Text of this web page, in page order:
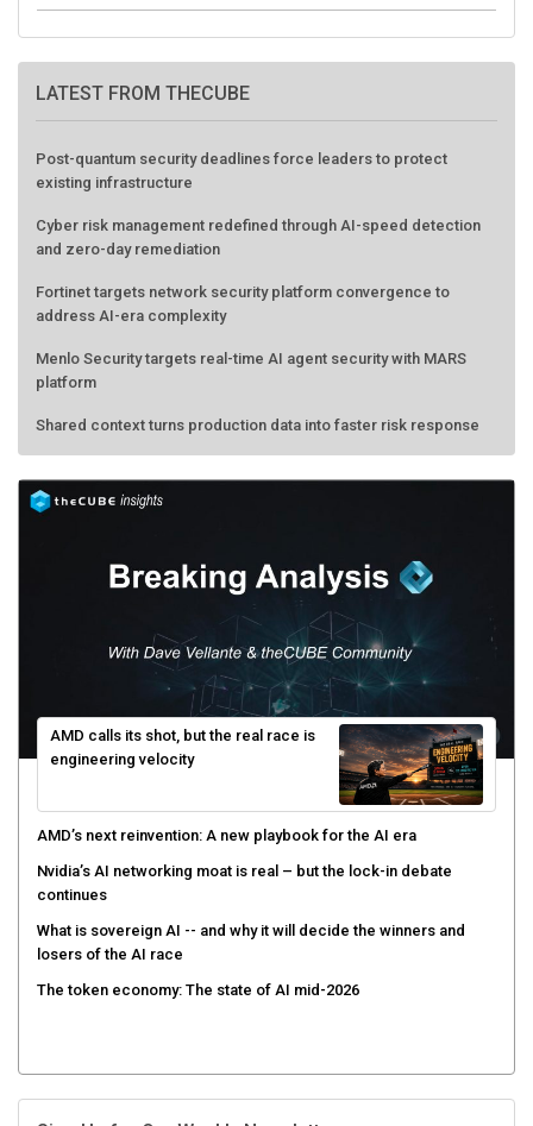
LATEST FROM THECUBE
Post-quantum security deadlines force leaders to protect
existing infrastructure
Cyber risk management redefined through AI-speed detection
and zero-day remediation
Fortinet targets network security platform convergence to
address AI-era complexity
Menlo Security targets real-time AI agent security with MARS
platform
Shared context turns production data into faster risk response
AMD calls its shot, but the real race is
engineering velocity
AMD’s next reinvention: A new playbook for the AI era
Nvidia’s AI networking moat is real – but the lock-in debate
continues
What is sovereign AI -- and why it will decide the winners and
losers of the AI race
The token economy: The state of AI mid-2026